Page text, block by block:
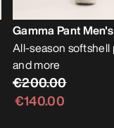
Gamma Pant Men's
All-season
and more
€200.00
€140.00